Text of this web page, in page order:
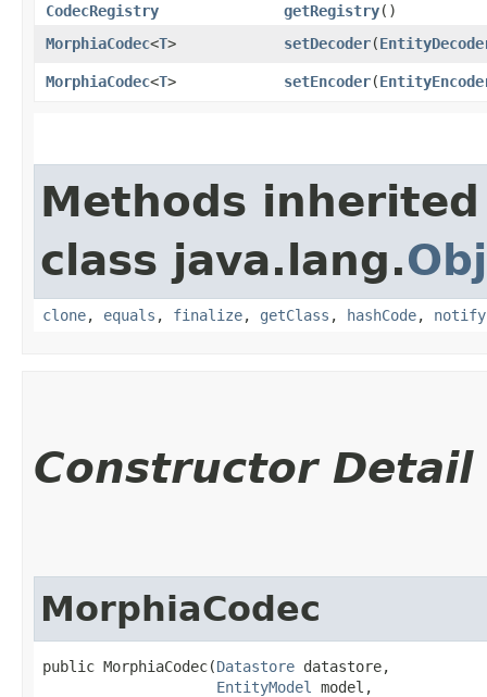
CodecRegistry
getRegistry()
MorphiaCodec<T> setDecoder​(
MorphiaCodec<T> setEncoder​(
Methods
class java.lang.
clone, equals , finalize, getClass , hashCode, notify
Constructor Detail
MorphiaCodec
public MorphiaCodec​(Datastore datastore,
EntityModel
model,